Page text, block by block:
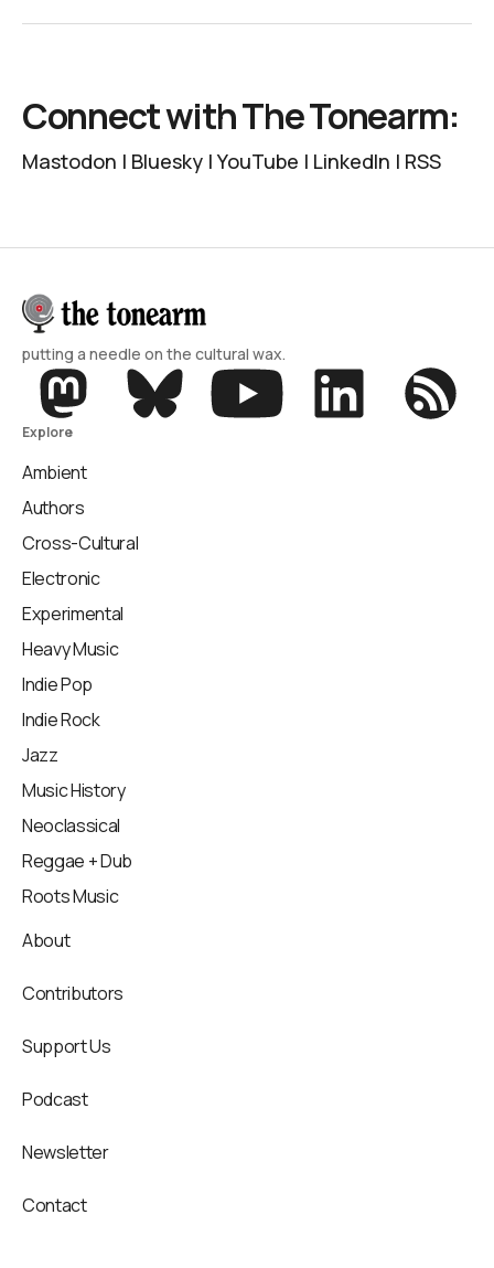
Connect with The Tonearm:
Mastodon | Bluesky |YouTube | LinkedIn | RSS
putting a needle on the cultural wax.
Explore
Ambient
Authors
Cross-Cultural
Electronic
Experimental
Heavy Music
Indie Pop
Indie Rock
Jazz
Music History
Neoclassical
Reggae + Dub
Roots Music
About
Contributors
Support Us
Podcast
Newsletter
Contact